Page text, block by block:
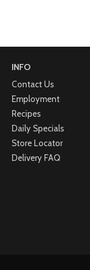
INFO
Contact Us
Employment
Recipes
Daily Specials
Store Locator
Delivery FAQ